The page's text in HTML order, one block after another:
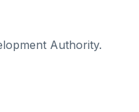
Authority.